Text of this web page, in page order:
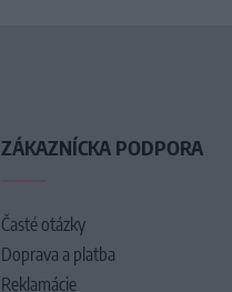
ZÁKAZNÍCKA PODPORA
Časté otázky
Doprava a platba
Reklamácie